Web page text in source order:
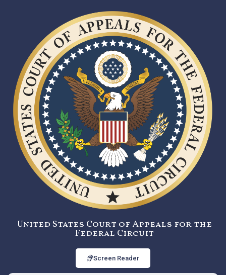
United States Court of Appeals for the
Federal Circuit
Screen Reader